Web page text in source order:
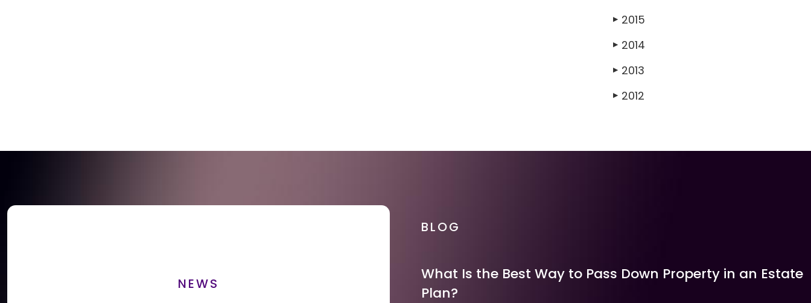
▶ 2015
▶ 2014
▶ 2013
▶ 2012
NEWS
BLOG
What Is the Best Way to Pass Down Property in an Estate
Plan?